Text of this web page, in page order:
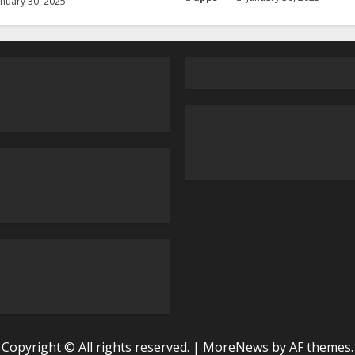
Copyright © All rights reserved. | MoreNews by AF themes.